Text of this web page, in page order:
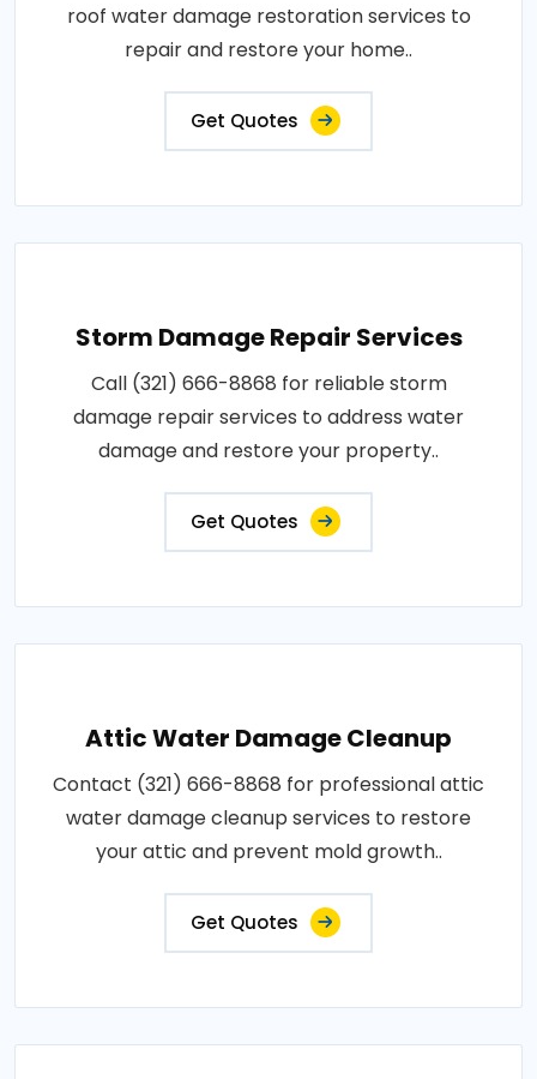
roof water damage restoration services to
repair and restore your home..
Get Quotes
Storm Damage Repair Services
Call (321) 666-8868 for reliable storm
damage repair services to address water
damage and restore your property..
Get Quotes
Attic Water Damage Cleanup
Contact (321) 666-8868 for professional attic
water damage cleanup services to restore
your attic and prevent mold growth..
Get Quotes